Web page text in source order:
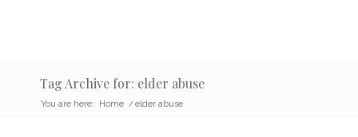
Tag Archive for: elder abuse
You are here: Home / elder abuse